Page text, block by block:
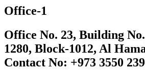
Office-1
Office No. 23, Building
1280, Block-1012, Al
Contact No: +973 3550